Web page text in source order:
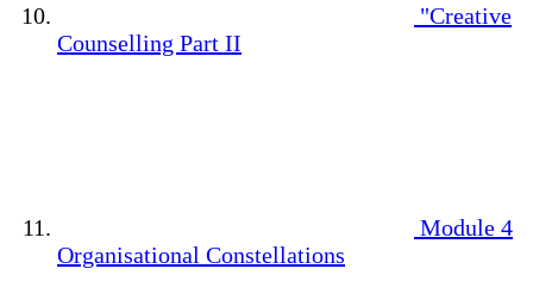
"Creative
Counselling Part II
Module 4
Organisational Constellations